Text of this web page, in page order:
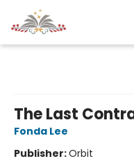
The Last
Fonda Lee
Publisher:Orbit